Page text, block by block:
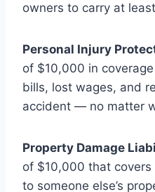
owners to carry at
Personal Injury
of $10,000 in
bills, lost wages, and
accident — no matter
Property Damage
of $10,000 that
to someone else’s